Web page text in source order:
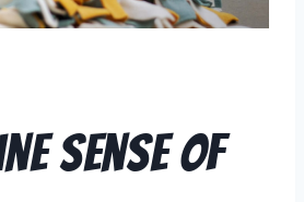
Sense of